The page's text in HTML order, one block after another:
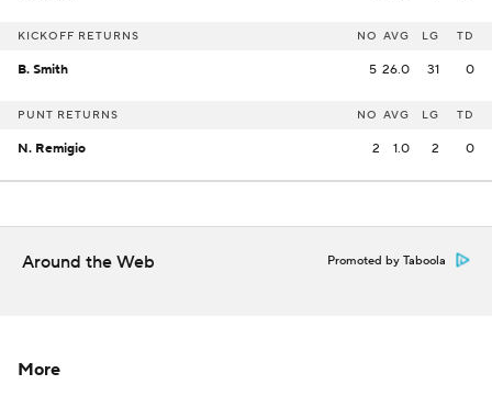
KICKOFF RETURNS NO AVG LG TD
B. Smith 5 26.0 31 0
PUNT RETURNS NO AVG LG TD
N. Remigio 2 1.0 2 0
Around the Web Promoted by Taboola
More